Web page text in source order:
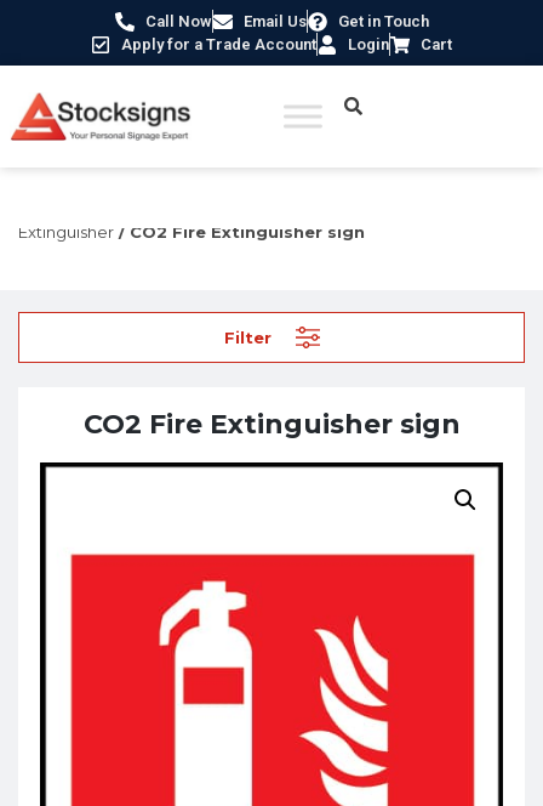
Call Now Email Us
Get in Touch
Apply for a Trade Account
Login Cart
Extinguisher / CO2 Fire Extinguisher sign
Filter
CO2 Fire Extinguisher sign